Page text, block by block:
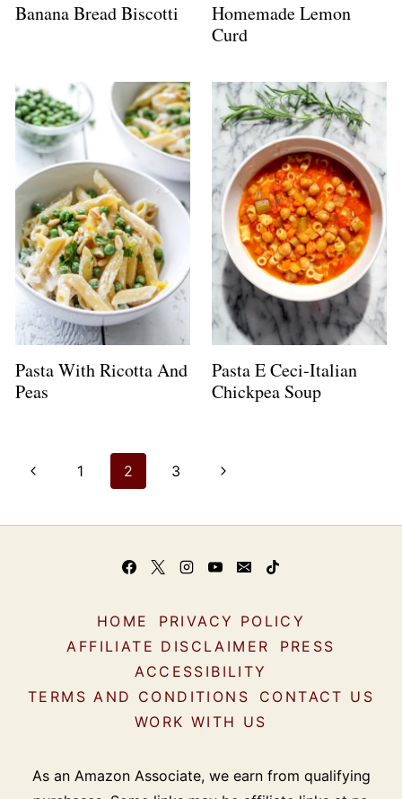
Banana Bread Biscotti
Homemade Lemon
Curd
Pasta With Ricotta And
Peas
Pasta E Ceci-Italian
Chickpea Soup
Page
P
s
1 2 3
N
t
a
g
e
HOME
PRIVACY POLICY
AFFILIATE DISCLAIMER
PRESS
ACCESSIBILITY
TERMS AND CONDITIONS
CONTACT US
WORK WITH US
As an Amazon Associate, we earn from qualifying